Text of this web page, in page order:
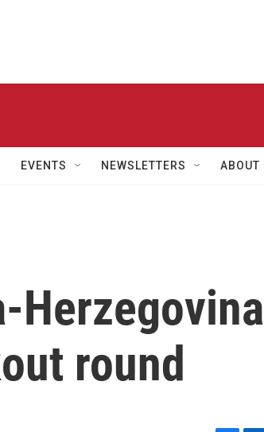
EVENTS NEWSLETTERS ABOUT
Herzegovina
round